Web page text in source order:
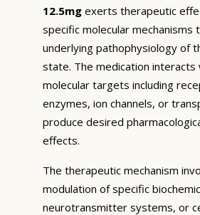
12.5mg exerts therapeutic
specific molecular mechanisms
underlying pathophysiology of
state. The medication interacts
molecular targets including
enzymes, ion channels, or
produce desired
effects.
The therapeutic mechanism
modulation of specific
neurotransmitter systems, or